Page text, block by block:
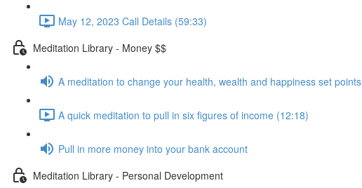
May 12, 2023 Call Details (59:33)
Meditation Library - Money $$
A meditation to change your health, wealth and happiness set points
A quick meditation to pull in six figures of income (12:18)
Pull in more money into your bank account
Meditation Library - Personal Development